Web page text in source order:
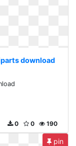
download
190
0
0
pin